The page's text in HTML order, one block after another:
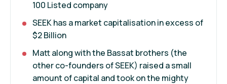
100 Listed company
SEEK has a market capitalisation in excess of
$2 Billion
Matt along with the Bassat brothers (the
other co-founders of SEEK) raised a small
amount of capital and took on the mighty